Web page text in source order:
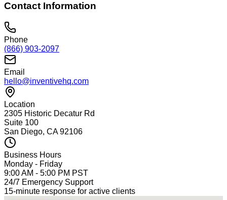
Contact Information
Phone
(866) 903-2097
Email
hello@inventivehq.com
Location
2305 Historic Decatur Rd
Suite 100
San Diego, CA 92106
Business Hours
Monday - Friday
9:00 AM - 5:00 PM PST
24/7 Emergency Support
15-minute response for active clients